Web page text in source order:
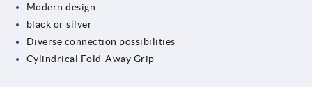
Modern design
black or silver
Diverse connection possibilities
Cylindrical Fold-Away Grip